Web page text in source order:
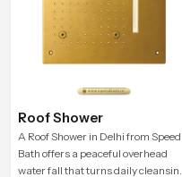
Roof Shower
A Roof Shower in Delhi from Speed
Bath offers a peaceful overhead
water fall that turns daily cleansing